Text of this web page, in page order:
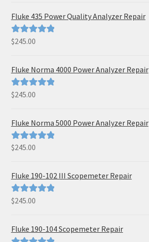
Fluke 435 Power Quality Analyzer Repair
Rated5.00
$245.00
Fluke Norma 4000 Power Analyzer Repair
Rated5.00
$245.00
Fluke Norma 5000 Power Analyzer Repair
Rated5.00
$245.00
Fluke 190-102 III Scopemeter Repair
Rated5.00
$245.00
Fluke 190-104 Scopemeter Repair